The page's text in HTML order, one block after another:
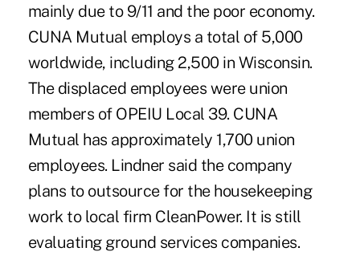
mainly due to 9/11 and the poor economy.
CUNA Mutual employs a total of 5,000
worldwide, including 2,500 in Wisconsin.
The displaced employees were union
members of OPEIU Local 39. CUNA
Mutual has approximately 1,700 union
employees. Lindner said the company
plans to outsource for the housekeeping
work to local firm CleanPower. It is still
evaluating ground services companies.